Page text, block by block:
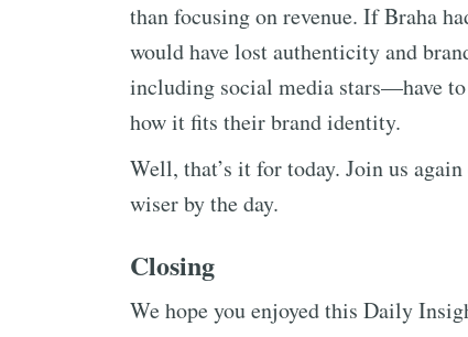
than focusing on revenue. If Braha
would have lost authenticity and
including social media stars—have
how it fits their brand identity.
Well, that’s it for today. Join us
wiser by the day.
Closing
We hope you enjoyed this Daily